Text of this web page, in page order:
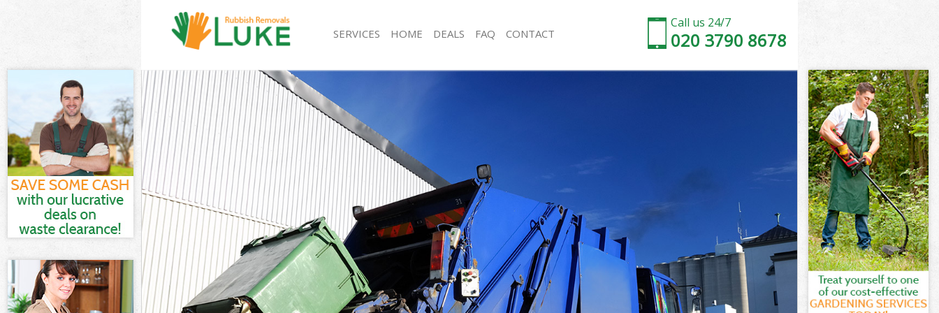
Call us 24/7
020 3790 8678
SERVICES
White Goods Disposal Bowes Park Enfield
Junk Clearance Bowes Park Enfield
Waste Clearance Bowes Park Enfield
Kitchen Bathroom Waste Disposal Bowes Park
Enfield
Sofa Bed Removal Disposal Bowes Park Enfield
Bulky Waste Collection Bowes Park Enfield
Rubbish Clearance Bowes Park Enfield
Waste Disposal Bowes Park Enfield
Waste Collection Bowes Park Enfield
Junk Disposal Bowes Park Enfield
Disposal Bowes Park Enfield
TV Recycling Disposal Bowes Park Enfield
Refuse Removal Bowes Park Enfield
Rubbish Removal Bowes Park Enfield
Refuse Collection Bowes Park Enfield
Waste Disposal Company Bowes Park Enfield
Waste Removal Bowes Park Enfield
Junk Removal Bowes Park Enfield
Rubbish Disposal Bowes Park Enfield
Rubbish Removal Services Bowes Park Enfield
Rubbish Clearance Services Bowes Park Enfield
Refuse Disposal Bowes Park Enfield
HOME DEALS FAQ CONTACT